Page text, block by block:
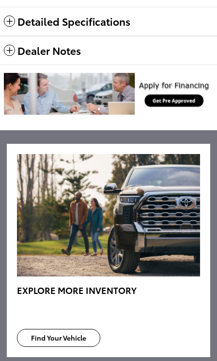
Detailed Specifications
Dealer Notes
EXPLORE MORE INVENTORY
Find Your Vehicle